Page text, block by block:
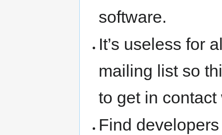
software.
It’s useless for
mailing list so
to get in
Find